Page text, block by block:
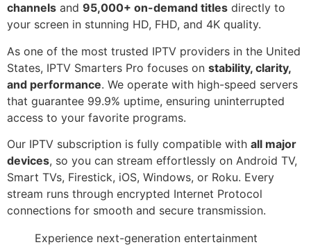
channels and 95,000+ on-demand titles directly to
your screen in stunning HD, FHD, and 4K quality.
As one of the most trusted IPTV providers in the United
States, IPTV Smarters Pro focuses on stability, clarity,
and performance. We operate with high-speed servers
that guarantee 99.9% uptime, ensuring uninterrupted
access to your favorite programs.
Our IPTV subscription is fully compatible with all major
devices, so you can stream effortlessly on Android TV,
Smart TVs, Firestick, iOS, Windows, or Roku. Every
stream runs through encrypted Internet Protocol
connections for smooth and secure transmission.
Experience next-generation entertainment